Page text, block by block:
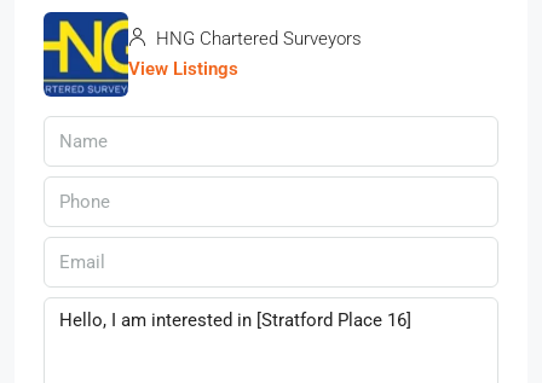
HNG Chartered Surveyors
View Listings